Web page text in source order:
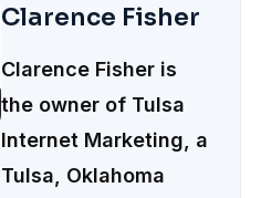
Clarence Fisher
Clarence Fisher is
the owner of Tulsa
Internet Marketing, a
Tulsa, Oklahoma